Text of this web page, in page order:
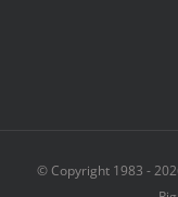
© Copyright 1983 -